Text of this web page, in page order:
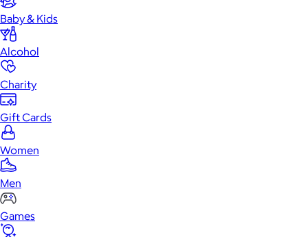
Baby & Kids
Alcohol
Charity
Gift Cards
Women
Men
Games